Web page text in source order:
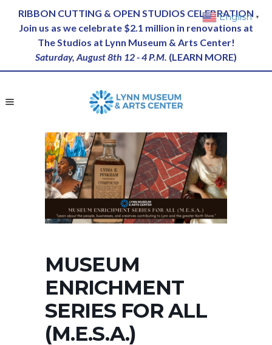
RIBBON CUTTING & OPEN STUDIOS CELEBRATION
Join us as we celebrate $2.1 million in renovations at
The Studios at Lynn Museum & Arts Center!
Saturday, August 8th 12 - 4 P.M. (LEARN MORE)
MUSEUM
ENRICHMENT
SERIES FOR ALL
(M.E.S.A.)
English ▼